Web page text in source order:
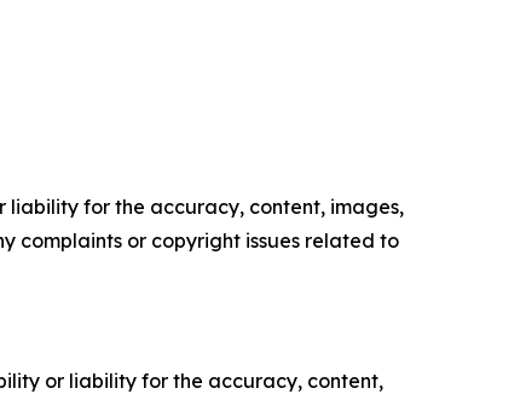
liability for the accuracy, content, images,
complaints or copyright issues related to
or liability for the accuracy, content,